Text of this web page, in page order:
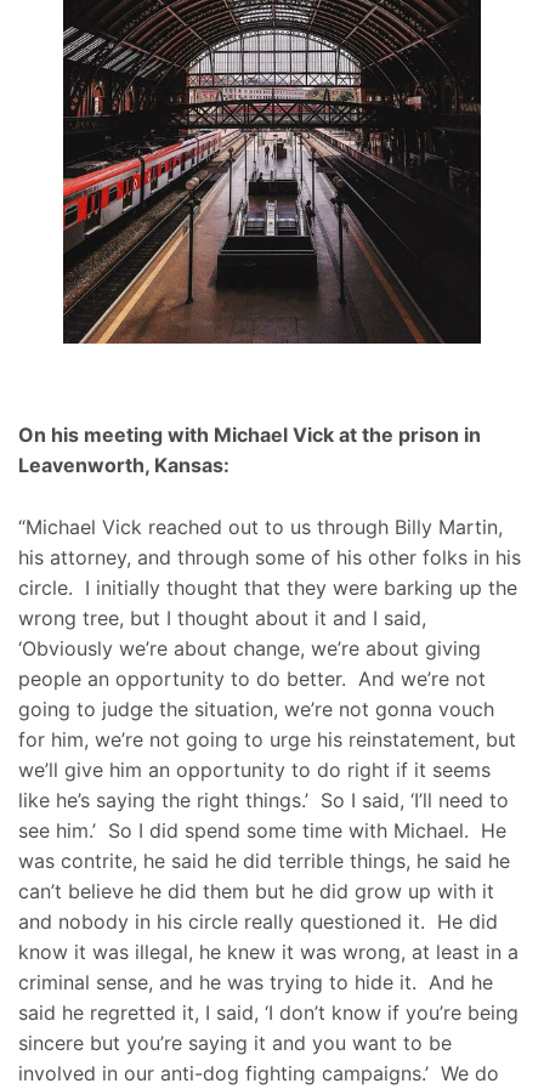
On his meeting with Michael Vick at the prison in
Leavenworth, Kansas:
“Michael Vick reached out to us through Billy Martin,
his attorney, and through some of his other folks in his
circle. I initially thought that they were barking up the
wrong tree, but I thought about it and I said,
‘Obviously we’re about change, we’re about giving
people an opportunity to do better. And we’re not
going to judge the situation, we’re not gonna vouch
for him, we’re not going to urge his reinstatement, but
we’ll give him an opportunity to do right if it seems
like he’s saying the right things.’ So I said, ‘I’ll need to
see him.’ So I did spend some time with Michael. He
was contrite, he said he did terrible things, he said he
can’t believe he did them but he did grow up with it
and nobody in his circle really questioned it. He did
know it was illegal, he knew it was wrong, at least in a
criminal sense, and he was trying to hide it. And he
said he regretted it, I said, ‘I don’t know if you’re being
sincere but you’re saying it and you want to be
involved in our anti-dog fighting campaigns.’ We do